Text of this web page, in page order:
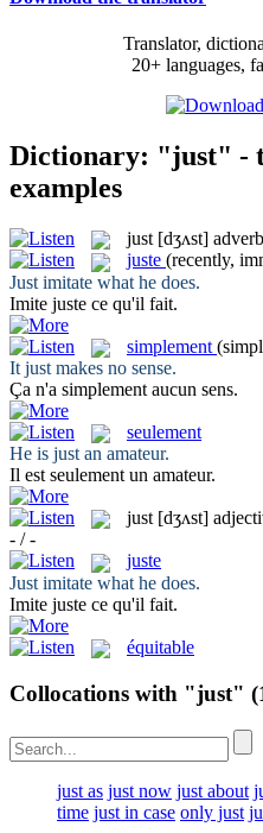
Translator,
20+ languages,
Dictionary: "just" -
examples
just [dʒʌst] adverb
juste (recently,
Just imitate what he does.
Imite juste ce qu'il fait.
simplement
It just makes no sense.
Ça n'a simplement aucun sens.
seulement
He is just an amateur.
Il est seulement un amateur.
just [dʒʌst]
- / -
juste
Just imitate what he does.
Imite juste ce qu'il fait.
équitable
Collocations with "just"
just as just now just about
time just in case only just